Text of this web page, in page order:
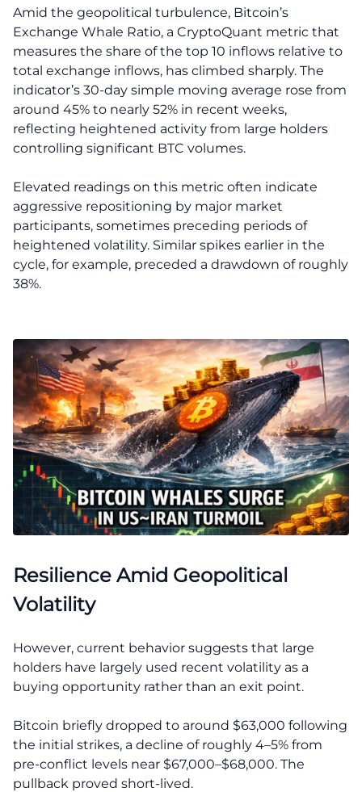
Amid the geopolitical turbulence, Bitcoin’s
Exchange Whale Ratio, a CryptoQuant metric that
measures the share of the top 10 inflows relative to
total exchange inflows, has climbed sharply. The
indicator’s 30-day simple moving average rose from
around 45% to nearly 52% in recent weeks,
reflecting heightened activity from large holders
controlling significant BTC volumes.
Elevated readings on this metric often indicate
aggressive repositioning by major market
participants, sometimes preceding periods of
heightened volatility. Similar spikes earlier in the
cycle, for example, preceded a drawdown of roughly
38%.
Resilience Amid Geopolitical
Volatility
However, current behavior suggests that large
holders have largely used recent volatility as a
buying opportunity rather than an exit point.
Bitcoin briefly dropped to around $63,000 following
the initial strikes, a decline of roughly 4–5% from
pre-conflict levels near $67,000–$68,000. The
pullback proved short-lived.